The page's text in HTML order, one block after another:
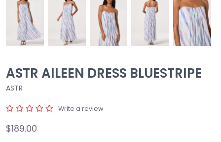
ASTR AILEEN DRESS BLUESTRIPE
ASTR
Write a review
$189.00